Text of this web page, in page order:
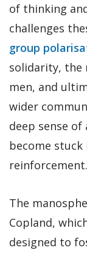
of thinking
challenges
group
solidarity, the
men, and
wider
deep sense
become
reinforcement.
The
Copland,
designed to